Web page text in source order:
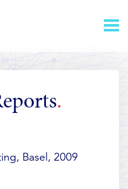
Basel, 2009